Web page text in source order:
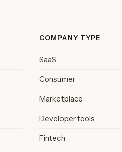
COMPANY TYPE
SaaS
Consumer
Marketplace
Developer tools
Fintech